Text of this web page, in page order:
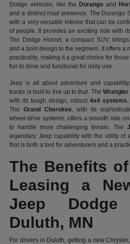
Dodge vehicles, like the Durango and
and a distinct road presence. The Durango
with a very versatile interior that can be
of people. It provides an exciting ride with
The Dodge Hornet, a compact SUV,
and a bold design to the segment. It offers a
practicality, making it a great choice for
fun to drive and functional for daily use.
Jeep is all about adventure and
trucks is built to live up to that. The Wrangler
with its tough design, robust 4x4 systems
The Grand Cherokee, with its
wheel-drive systems, offers a smooth ride
to handle more challenging terrain. The
legendary Jeep capability with the utility of
that is both a tool for adventurers and a
The Benefits
Leasing a
Jeep
Duluth, MN
For drivers in Duluth, getting a new